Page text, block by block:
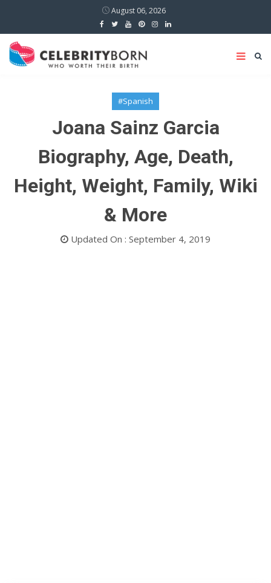
August 06, 2026
#Spanish
Joana Sainz Garcia
Biography, Age, Death,
Height, Weight, Family, Wiki
& More
Updated On : September 4, 2019